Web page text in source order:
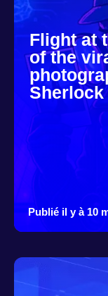
Flight at
of the
Publié il y à 10